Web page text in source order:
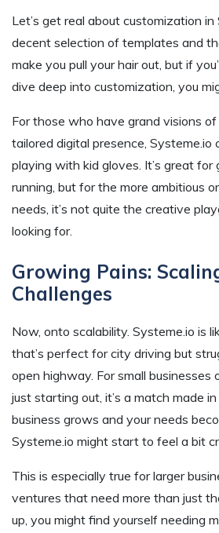
Let’s get real about customization in
decent selection of templates and
make you pull your hair out, but if
dive deep into customization, you
For those who have grand visions of
tailored digital presence, Systeme.io
playing with kid gloves. It’s great for
running, but for the more ambitious
needs, it’s not quite the creative
looking for.
Growing Pains:
Challenges
Now, onto scalability. Systeme.io is
that’s perfect for city driving but
open highway. For small businesses
just starting out, it’s a match made
business grows and your needs
Systeme.io might start to feel a bit
This is especially true for larger
ventures that need more than just
up, you might find yourself needing